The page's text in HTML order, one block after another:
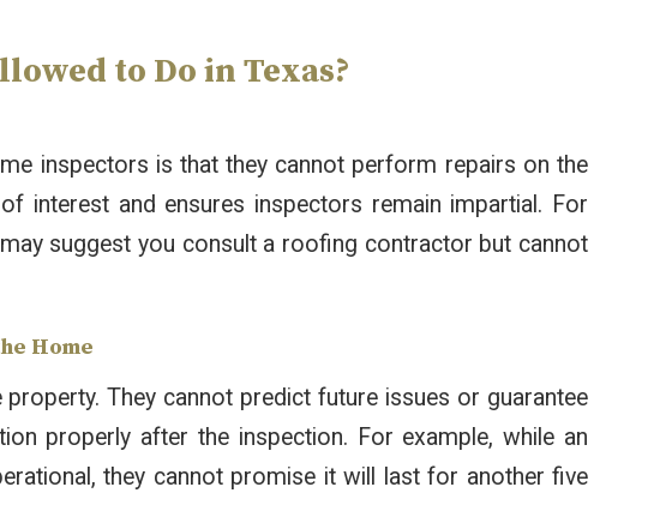
to Do in Texas?
inspectors is that they cannot perform repairs on the
interest and ensures inspectors remain impartial. For
suggest you consult a roofing contractor but cannot
Home
They cannot predict future issues or guarantee
properly after the inspection. For example, while an
they cannot promise it will last for another five